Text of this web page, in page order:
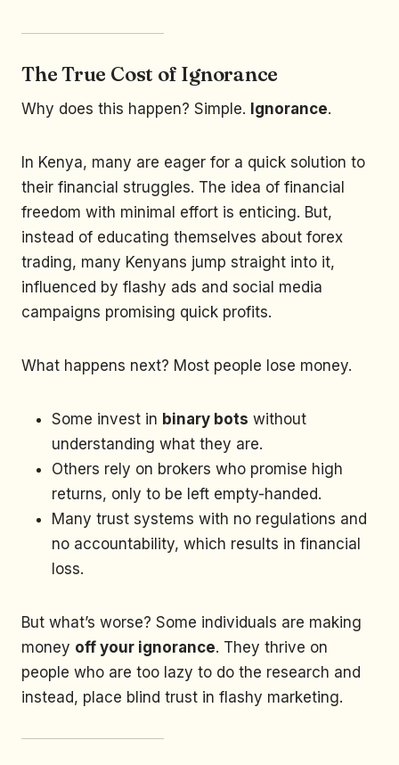
The True Cost of Ignorance
Why does this happen? Simple. Ignorance.
In Kenya, many are eager for a quick solution to
their financial struggles. The idea of financial
freedom with minimal effort is enticing. But,
instead of educating themselves about forex
trading, many Kenyans jump straight into it,
influenced by flashy ads and social media
campaigns promising quick profits.
What happens next? Most people lose money.
Some invest in binary bots without
understanding what they are.
Others rely on brokers who promise high
returns, only to be left empty-handed.
Many trust systems with no regulations and
no accountability, which results in financial
loss.
But what’s worse? Some individuals are making
money off your ignorance. They thrive on
people who are too lazy to do the research and
instead, place blind trust in flashy marketing.